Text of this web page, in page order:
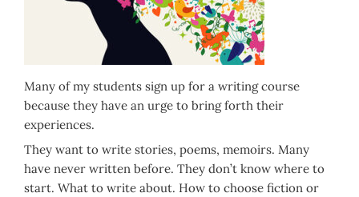
Many of my students sign up for a writing course
because they have an urge to bring forth their
experiences.
They want to write stories, poems, memoirs. Many
have never written before. They don’t know where to
start. What to write about. How to choose fiction or